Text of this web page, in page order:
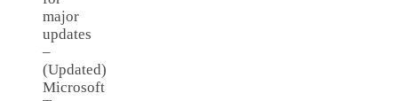
major
updates
–
(Updated)
Microsoft